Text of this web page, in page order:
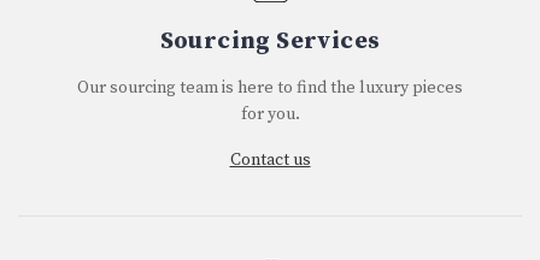
Sourcing Services
Our sourcing team is here to find the luxury pieces
for you.
Contact us